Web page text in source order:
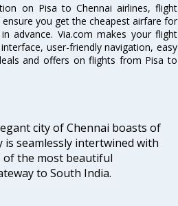
on Pisa to Chennai airlines, flight
you get the cheapest airfare for
advance. Via.com makes your flight
user-friendly navigation, easy
and offers on flights from Pisa to
city of Chennai boasts of
seamlessly intertwined with
of the most beautiful
to South India.